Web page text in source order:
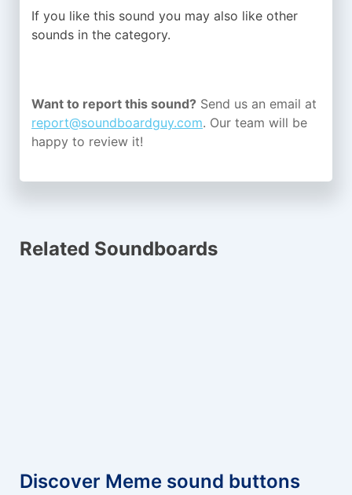
If you like this sound you may also like other
sounds in the category.
Want to report this sound? Send us an email at
report@soundboardguy.com. Our team will be
happy to review it!
Related Soundboards
Discover Meme sound buttons